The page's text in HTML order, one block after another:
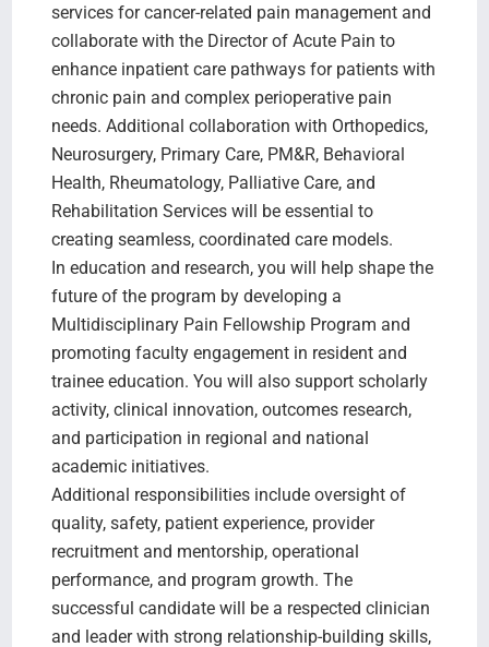
services for cancer-related pain management and
collaborate with the Director of Acute Pain to
enhance inpatient care pathways for patients with
chronic pain and complex perioperative pain
needs. Additional collaboration with Orthopedics,
Neurosurgery, Primary Care, PM&R, Behavioral
Health, Rheumatology, Palliative Care, and
Rehabilitation Services will be essential to
creating seamless, coordinated care models.
In education and research, you will help shape the
future of the program by developing a
Multidisciplinary Pain Fellowship Program and
promoting faculty engagement in resident and
trainee education. You will also support scholarly
activity, clinical innovation, outcomes research,
and participation in regional and national
academic initiatives.
Additional responsibilities include oversight of
quality, safety, patient experience, provider
recruitment and mentorship, operational
performance, and program growth. The
successful candidate will be a respected clinician
and leader with strong relationship-building skills,